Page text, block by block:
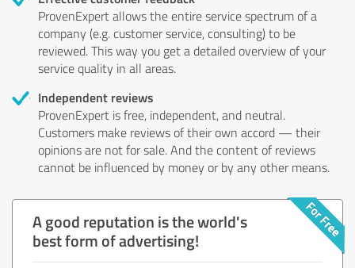
ProvenExpert allows the entire service spectrum of a
company (e.g. customer service, consulting) to be
reviewed. This way you get a detailed overview of your
service quality in all areas.
Independent reviews
ProvenExpert is free, independent, and neutral.
Customers make reviews of their own accord — their
opinions are not for sale. And the content of reviews
cannot be influenced by money or by any other means.
A good reputation is the world's
best form of advertising!